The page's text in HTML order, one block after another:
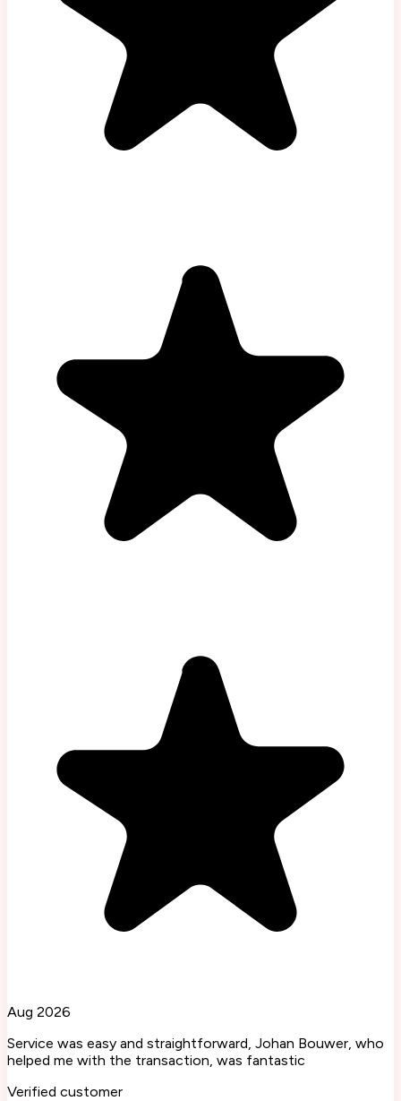
Aug 2026
Service was easy and straightforward, Johan Bouwer, who
helped me with the transaction, was fantastic
Verified customer